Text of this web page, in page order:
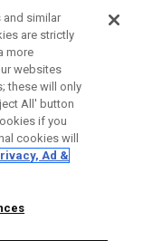
and similar
are strictly
more
websites
these will only
All' button
if you
cookies will
Ad &